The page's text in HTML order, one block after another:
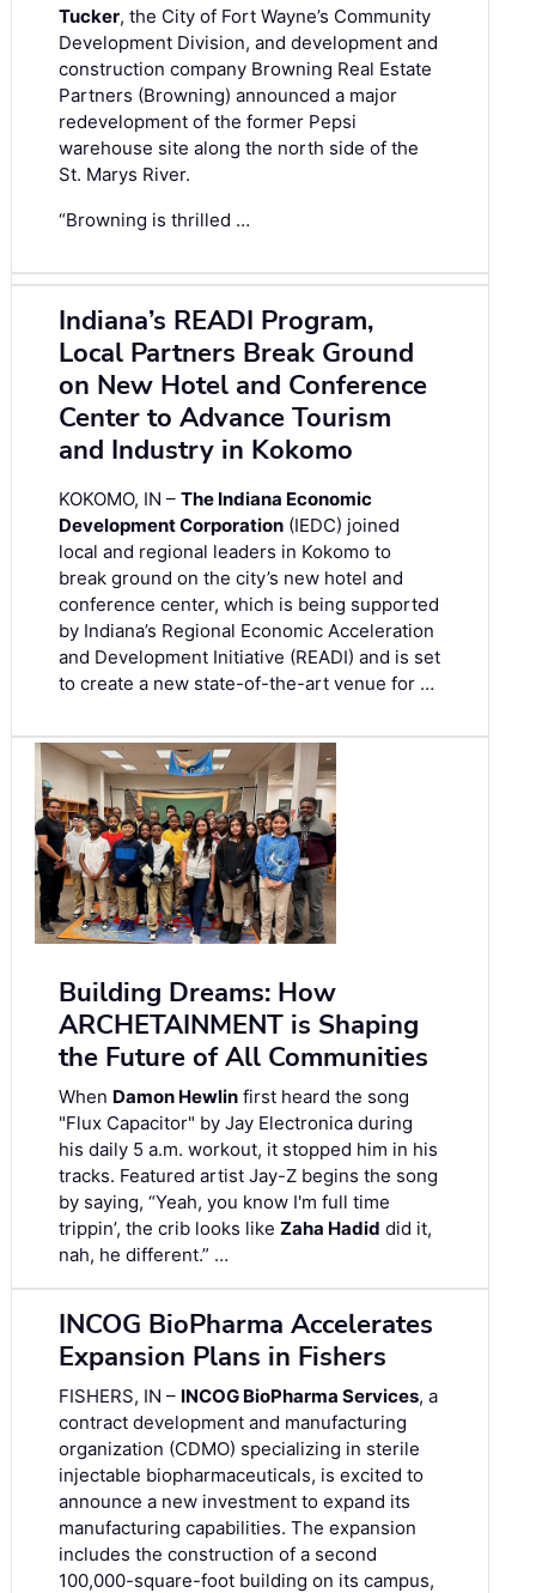
Tucker, the City of Fort Wayne’s Community
Development Division, and development and
construction company Browning Real Estate
Partners (Browning) announced a major
redevelopment of the former Pepsi
warehouse site along the north side of the
St. Marys River.
“Browning is thrilled …
Indiana’s READI Program,
Local Partners Break Ground
on New Hotel and Conference
Center to Advance Tourism
and Industry in Kokomo
KOKOMO, IN – The Indiana Economic
Development Corporation (IEDC) joined
local and regional leaders in Kokomo to
break ground on the city’s new hotel and
conference center, which is being supported
by Indiana’s Regional Economic Acceleration
and Development Initiative (READI) and is set
to create a new state-of-the-art venue for …
Building Dreams: How
ARCHETAINMENT is Shaping
the Future of All Communities
When Damon Hewlin first heard the song
"Flux Capacitor" by Jay Electronica during
his daily 5 a.m. workout, it stopped him in his
tracks. Featured artist Jay-Z begins the song
by saying, “Yeah, you know I'm full time
trippin’, the crib looks like Zaha Hadid did it,
nah, he different.” …
INCOG BioPharma Accelerates
Expansion Plans in Fishers
FISHERS, IN – INCOG BioPharma Services, a
contract development and manufacturing
organization (CDMO) specializing in sterile
injectable biopharmaceuticals, is excited to
announce a new investment to expand its
manufacturing capabilities. The expansion
includes the construction of a second
100,000-square-foot building on its campus,